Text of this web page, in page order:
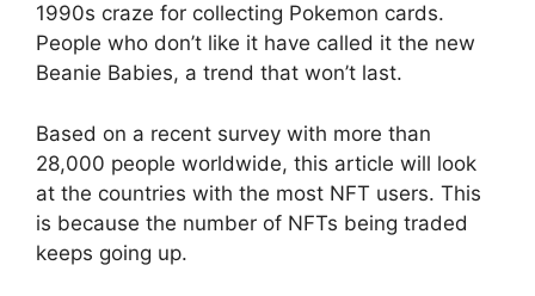
1990s craze for collecting Pokemon cards.
People who don’t like it have called it the new
Beanie Babies, a trend that won’t last.
Based on a recent survey with more than
28,000 people worldwide, this article will look
at the countries with the most NFT users. This
is because the number of NFTs being traded
keeps going up.